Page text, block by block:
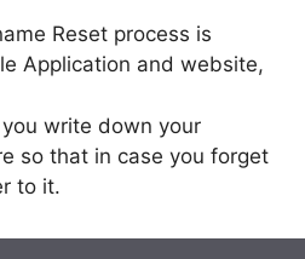
Reset process is
Application and website,
write down your
so that in case you forget
to it.